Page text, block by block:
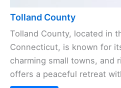
Tolland County
Tolland County, located in
Connecticut, is known for
charming small towns, and
offers a peaceful retreat